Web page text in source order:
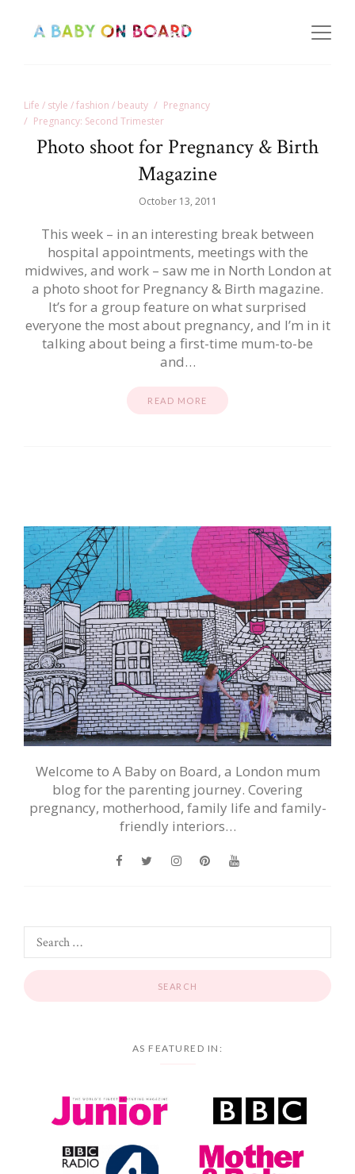
Life / style / fashion / beauty
Pregnancy
Pregnancy: Second Trimester
Photo shoot for Pregnancy & Birth
Magazine
October 13, 2011
This week – in an interesting break between
hospital appointments, meetings with the
midwives, and work – saw me in North London at
a photo shoot for Pregnancy & Birth magazine.
It’s for a group feature on what surprised
everyone the most about pregnancy, and I’m in it
talking about being a first-time mum-to-be
and…
READ MORE
Welcome to A Baby on Board, a London mum
blog for the parenting journey. Covering
pregnancy, motherhood, family life and family-
friendly interiors…
AS FEATURED IN: